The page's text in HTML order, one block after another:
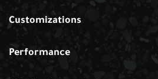
Customizations
Performance